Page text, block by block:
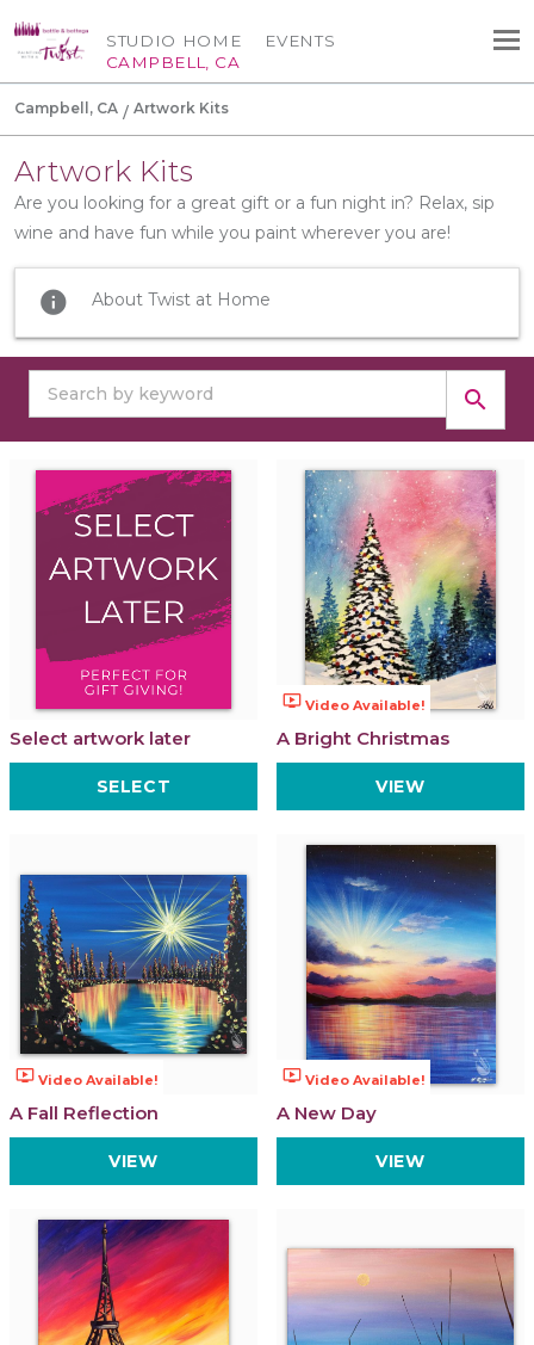
STUDIO HOME
CAMPBELL, CA
EVENTS
Campbell, CA Artwork Kits
Artwork Kits
Are you looking for a great gift or a fun night in? Relax, sip
wine and have fun while you paint wherever you are!
info About Twist at Home
search
Select artwork later
SELECT
ondemand_video Video Available!
A Bright Christmas
VIEW
ondemand_video Video Available!
A Fall Reflection
VIEW
ondemand_video Video Available!
A New Day
VIEW